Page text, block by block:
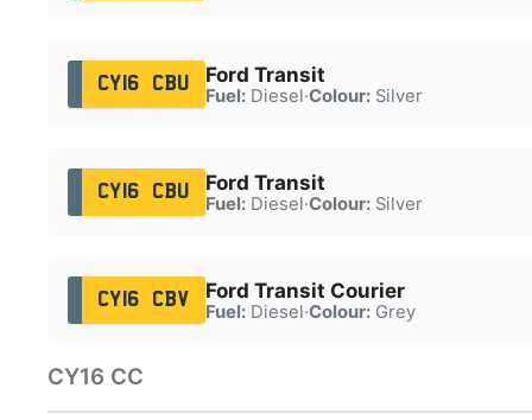
CY16 CBU Ford Transit
Fuel:Diesel·Colour:Silver
CY16 CBU Ford Transit
Fuel:Diesel·Colour:Silver
CY16 CBV Ford Transit Courier
Fuel:Diesel·Colour:Grey
CY16 CC